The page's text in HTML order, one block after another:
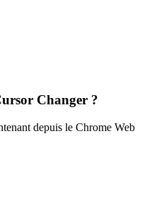
Changer ?
depuis le Chrome Web